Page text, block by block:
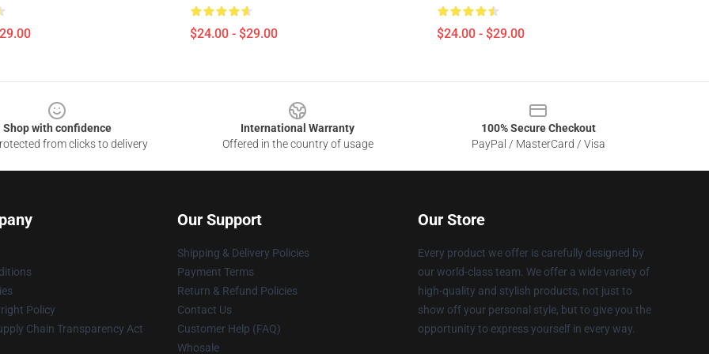
$24.00 - $29.00 $24.00 - $29.00
Shop with confidence
from clicks to delivery
International Warranty
Offered in the country of usage
100% Secure Checkout
PayPal / MasterCard / Visa
Policy
Chain Transparency Act
Our Support
Shipping & Delivery Policies
Payment Terms
Return & Refund Policies
Contact Us
Customer Help (FAQ)
Whosale
Our Store
Every product we offer is carefully designed by
our world-class team. We offer a wide variety of
high-quality and stylish products, not just to
show off your personal style, but to give you the
opportunity to express yourself in every way.